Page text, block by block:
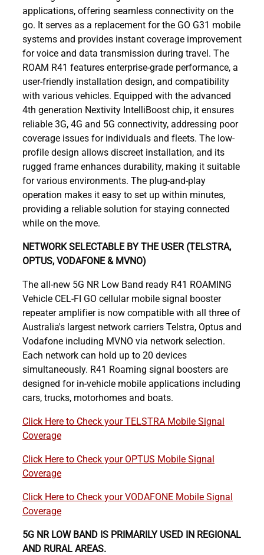
applications, offering seamless connectivity on the
go. It serves as a replacement for the GO G31 mobile
systems and provides instant coverage improvement
for voice and data transmission during travel. The
ROAM R41 features enterprise-grade performance, a
user-friendly installation design, and compatibility
with various vehicles. Equipped with the advanced
4th generation Nextivity IntelliBoost chip, it ensures
reliable 3G, 4G and 5G connectivity, addressing poor
coverage issues for individuals and fleets. The low-
profile design allows discreet installation, and its
rugged frame enhances durability, making it suitable
for various environments. The plug-and-play
operation makes it easy to set up within minutes,
providing a reliable solution for staying connected
while on the move.
NETWORK SELECTABLE BY THE USER (TELSTRA,
OPTUS, VODAFONE & MVNO)
The all-new 5G NR Low Band ready R41 ROAMING
Vehicle CEL-FI GO cellular mobile signal booster
repeater amplifier is now compatible with all three of
Australia's largest network carriers Telstra, Optus and
Vodafone including MVNO via network selection.
Each network can hold up to 20 devices
simultaneously. R41 Roaming signal boosters are
designed for in-vehicle mobile applications including
cars, trucks, motorhomes and boats.
Click Here to Check your TELSTRA Mobile Signal
Coverage
Click Here to Check your OPTUS Mobile Signal
Coverage
Click Here to Check your VODAFONE Mobile Signal
Coverage
5G NR LOW BAND IS PRIMARILY USED IN REGIONAL
AND RURAL AREAS.